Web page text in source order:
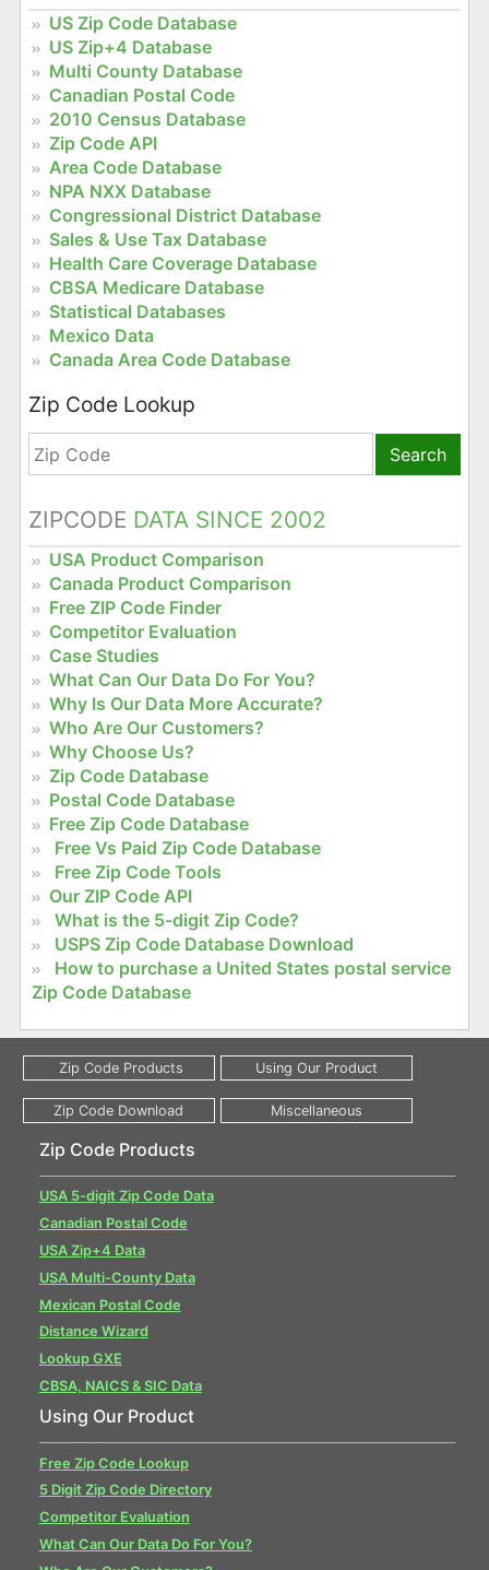
US Zip Code Database
US Zip+4 Database
Multi County Database
Canadian Postal Code
2010 Census Database
Zip Code API
Area Code Database
NPA NXX Database
Congressional District Database
Sales & Use Tax Database
Health Care Coverage Database
CBSA Medicare Database
Statistical Databases
Mexico Data
Canada Area Code Database
Zip Code Lookup
Search
ZIPCODE DATA SINCE 2002
USA Product Comparison
Canada Product Comparison
Free ZIP Code Finder
Competitor Evaluation
Case Studies
What Can Our Data Do For You?
Why Is Our Data More Accurate?
Who Are Our Customers?
Why Choose Us?
Zip Code Database
Postal Code Database
Free Zip Code Database
Free Vs Paid Zip Code Database
Free Zip Code Tools
Our ZIP Code API
What is the 5-digit Zip Code?
USPS Zip Code Database Download
How to purchase a United States postal service
Zip Code Database
Zip Code Products
USA 5-digit Zip Code Data
Canadian Postal Code
USA Zip+4 Data
USA Multi-County Data
Mexican Postal Code
Distance Wizard
Lookup GXE
CBSA, NAICS & SIC Data
Using Our Product
Free Zip Code Lookup
5 Digit Zip Code Directory
Competitor Evaluation
What Can Our Data Do For You?